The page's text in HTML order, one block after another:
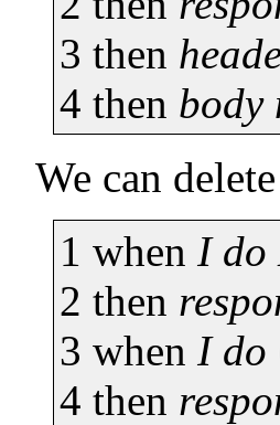
3 then
4 then body
We can
1 when I do
2 then
3 when I do
4 then